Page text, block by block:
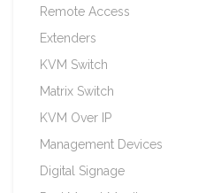
Remote Access
Extenders
KVM Switch
Matrix Switch
KVM Over IP
Management Devices
Digital Signage